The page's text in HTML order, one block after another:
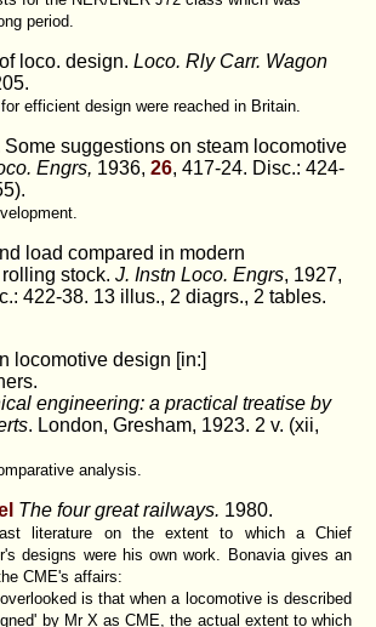
period.
of loco. design. Loco. Rly Carr. Wagon
efficient design were reached in Britain.
Some suggestions on steam locomotive
Engrs, 1936, 26, 417-24. Disc.: 424-
load compared in modern
stock. J. Instn Loco. Engrs, 1927,
422-38. 13 illus., 2 diagrs., 2 tables.
locomotive design [in:]
engineering: a practical treatise by
. London, Gresham, 1923. 2 v. (xii,
analysis.
The four great railways. 1980.
literature on the extent to which a Chief
designs were his own work. Bonavia gives an
CME's affairs:
is that when a locomotive is described
by Mr X as CME, the actual extent to which